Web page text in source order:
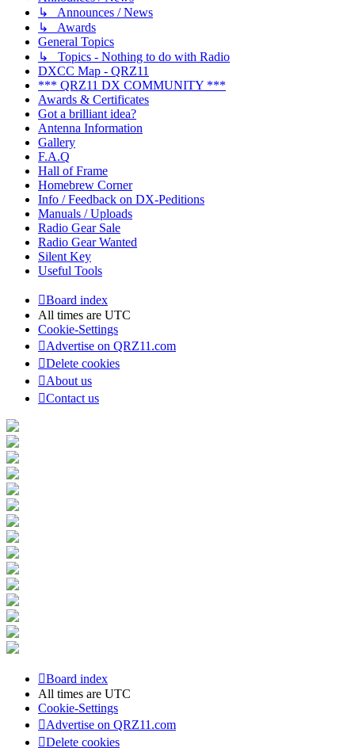
↳ Announces / News
↳ Awards
General Topics
↳ Topics - Nothing to do with Radio
DXCC Map - QRZ11
*** QRZ11 DX COMMUNITY ***
Awards & Certificates
Got a brilliant idea?
Antenna Information
Gallery
F.A.Q
Hall of Frame
Homebrew Corner
Info / Feedback on DX-Peditions
Manuals / Uploads
Radio Gear Sale
Radio Gear Wanted
Silent Key
Useful Tools
Board index
All times are UTC
Cookie-Settings
Advertise on QRZ11.com
Delete cookies
About us
Contact us
Board index
All times are UTC
Cookie-Settings
Advertise on QRZ11.com
Delete cookies